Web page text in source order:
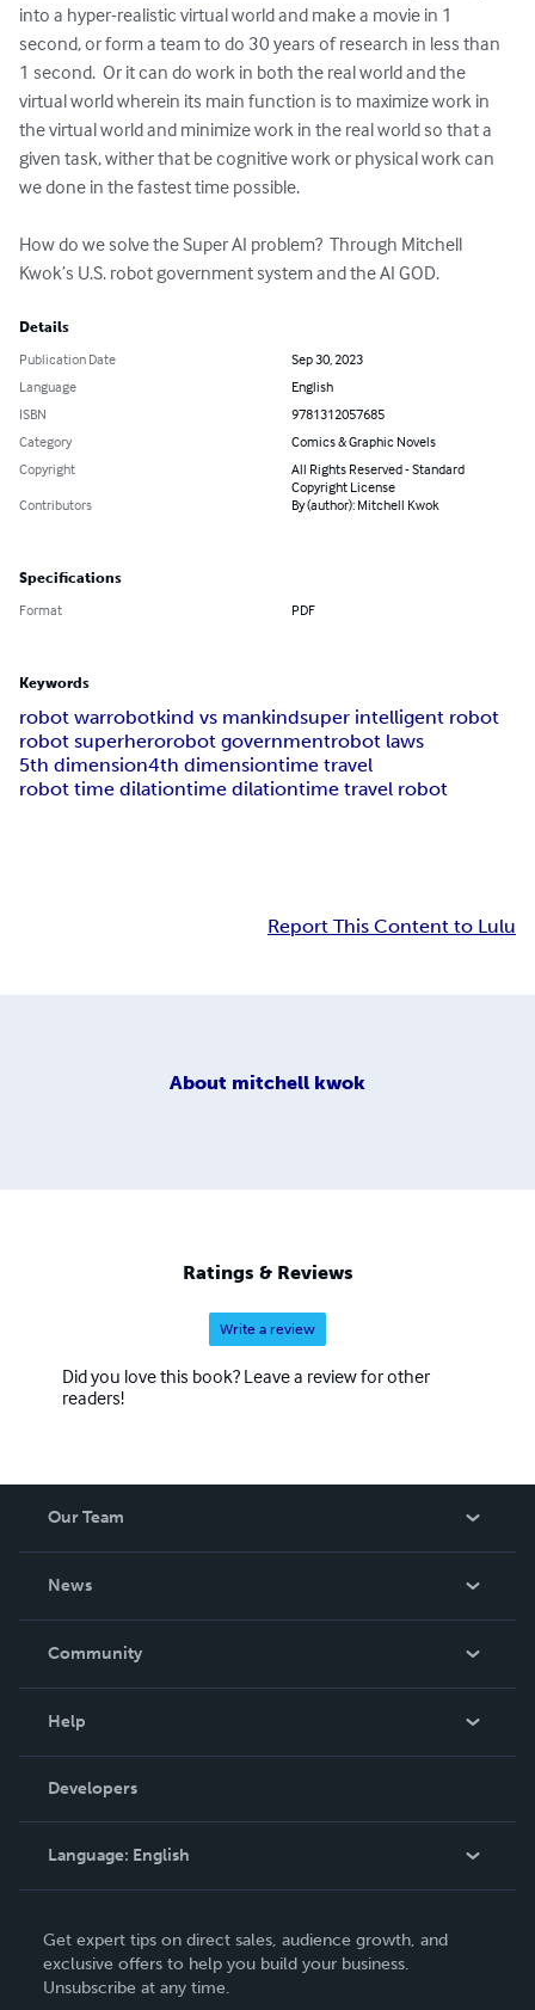
into a hyper-realistic virtual world and make a movie in 1
second, or form a team to do 30 years of research in less than
1 second.  Or it can do work in both the real world and the
virtual world wherein its main function is to maximize work in
the virtual world and minimize work in the real world so that a
given task, wither that be cognitive work or physical work can
we done in the fastest time possible.
How do we solve the Super AI problem?  Through Mitchell
Kwok’s U.S. robot government system and the AI GOD.
Details
Publication Date
Sep 30, 2023
Language
English
ISBN
9781312057685
Category
Comics & Graphic Novels
Copyright
All Rights Reserved - Standard
Copyright License
Contributors
By (author): Mitchell Kwok
Specifications
Format PDF
Keywords
robot warrobotkind vs mankindsuper intelligent robot
robot superherorobot governmentrobot laws
5th dimension4th dimensiontime travel
robot time dilationtime dilationtime travel robot
Report This Content to Lulu
About mitchell kwok
Ratings & Reviews
Write a review
Did you love this book? Leave a review for other
readers!
Our Team
News
In The News
Community
Podcast
Help
Order Lookup
Knowledge Base
Contact Support
Developers
Language: English
Deutsch
Français
Get expert tips on direct sales, audience growth, and
exclusive offers to help you build your business.
Unsubscribe at any time.